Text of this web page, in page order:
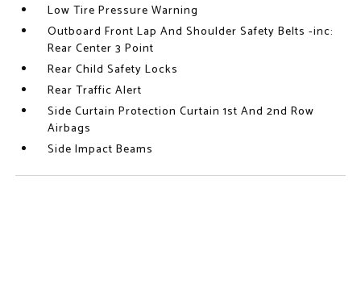
Low Tire Pressure Warning
Outboard Front Lap And Shoulder Safety Belts -inc:
Rear Center 3 Point
Rear Child Safety Locks
Rear Traffic Alert
Side Curtain Protection Curtain 1st And 2nd Row
Airbags
Side Impact Beams